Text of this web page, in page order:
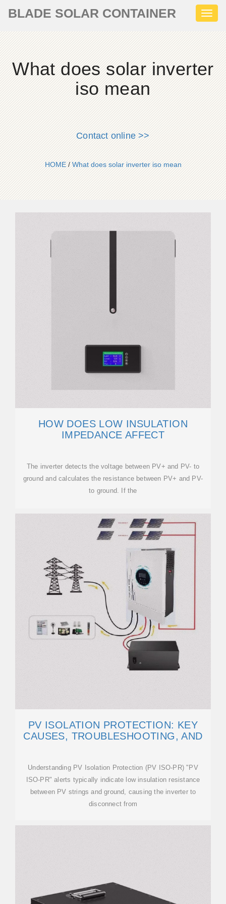
BLADE SOLAR CONTAINER
What does solar inverter
iso mean
Contact online >>
HOME/What does solar inverter iso mean
HOW DOES LOW INSULATION
IMPEDANCE AFFECT
The inverter detects the voltage between PV+ and PV- to
ground and calculates the resistance between PV+ and PV-
to ground. If the
PV ISOLATION PROTECTION: KEY
CAUSES, TROUBLESHOOTING, AND
Understanding PV Isolation Protection (PV ISO-PR) "PV
ISO-PR" alerts typically indicate low insulation resistance
between PV strings and ground, causing the inverter to
disconnect from